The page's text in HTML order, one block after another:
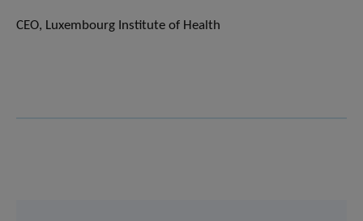
CEO, Luxembourg Institute of Health